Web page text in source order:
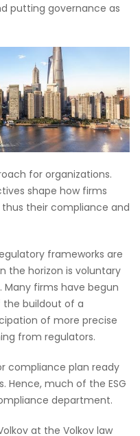
putting governance as
for organizations.
shape how firms
their compliance and
frameworks are
the horizon is voluntary
firms have begun
buildout of a
of more precise
from regulators.
compliance plan ready
Hence, much of the ESG
department.
at the Volkov law